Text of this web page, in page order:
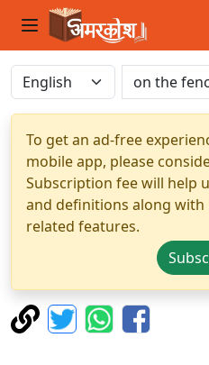
To get an ad-free
mobile app, please
Subscription fee will help
and definitions along
related features.